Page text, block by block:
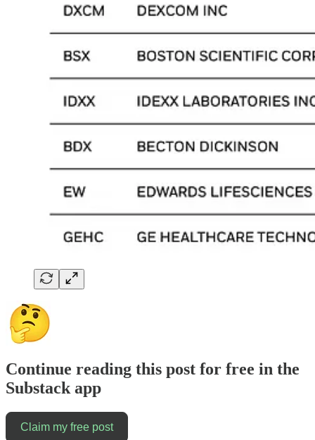
Continue reading this post for free in the
Substack app
Claim my free post